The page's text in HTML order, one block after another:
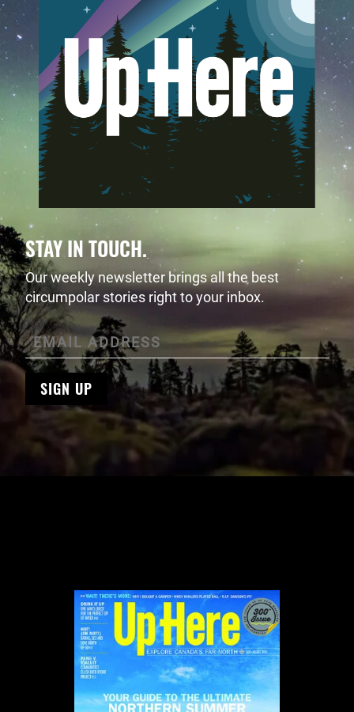
STAY IN TOUCH.
Our weekly newsletter brings all the best
circumpolar stories right to your inbox.
SIGN UP